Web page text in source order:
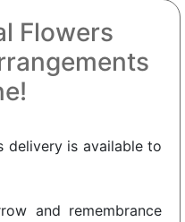
Flowers
delivery is available to
and remembrance